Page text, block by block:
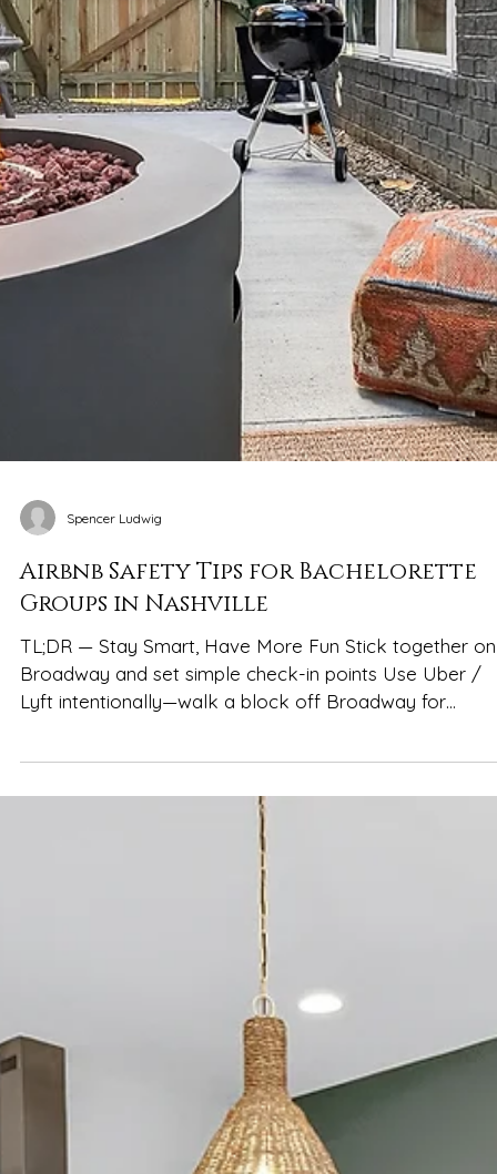
Airbnb Safety Tips for Bachelorette
Groups in Nashville
TL;DR — Stay Smart, Have More Fun Stick together on
smoother pickups Choose a well-lit, residential Airbnb
close to Downtown Nashville A calm home base like The
mornings back Keep nights fun and predictable with a
few shared rules: arrive together, leave together,
easily Nashville is a friendly, high-energy ci